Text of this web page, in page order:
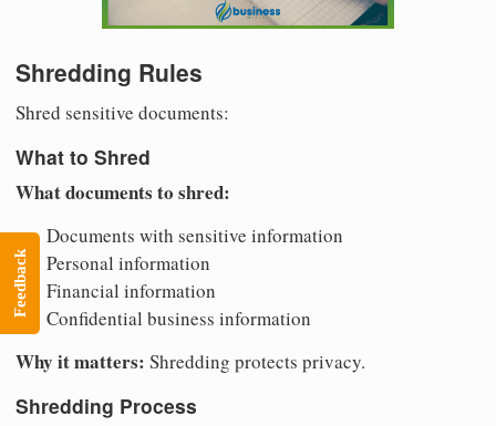
Shredding Rules
Shred sensitive documents:
What to Shred
What documents to shred:
Documents with sensitive information
Personal information
Financial information
Confidential business information
Why it matters: Shredding protects privacy.
Shredding Process
Feedback